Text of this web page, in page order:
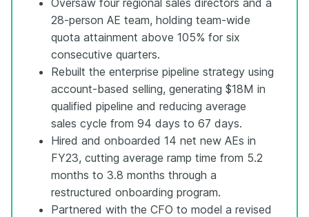
28-person AE team, holding team-wide
quota attainment above 105% for six
consecutive quarters.
Rebuilt the enterprise pipeline strategy using
account-based selling, generating $18M in
qualified pipeline and reducing average
sales cycle from 94 days to 67 days.
Hired and onboarded 14 net new AEs in
FY23, cutting average ramp time from 5.2
months to 3.8 months through a
restructured onboarding program.
Partnered with the CFO to model a revised